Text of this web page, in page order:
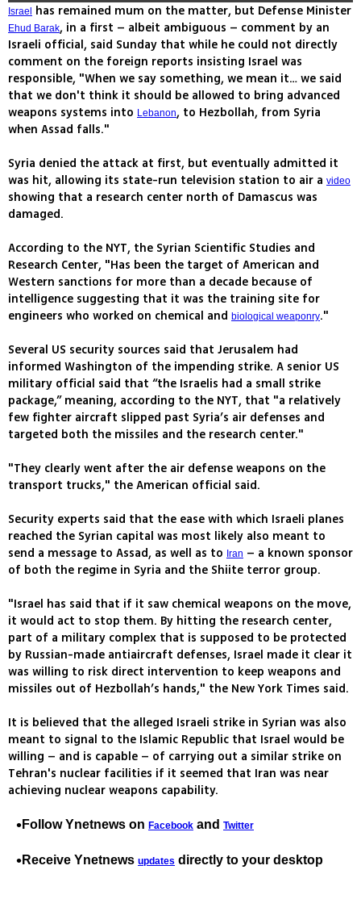
Israel has remained mum on the matter, but Defense Minister
Ehud Barak, in a first – albeit ambiguous – comment by an
Israeli official, said Sunday that while he could not directly
comment on the foreign reports insisting Israel was
responsible, "When we say something, we mean it… we said
that we don't think it should be allowed to bring advanced
weapons systems into Lebanon, to Hezbollah, from Syria
when Assad falls."
Syria denied the attack at first, but eventually admitted it
was hit, allowing its state-run television station to air a video
showing that a research center north of Damascus was
damaged.
According to the NYT, the Syrian Scientific Studies and
Research Center, "Has been the target of American and
Western sanctions for more than a decade because of
intelligence suggesting that it was the training site for
engineers who worked on chemical and biological weaponry."
Several US security sources said that Jerusalem had
informed Washington of the impending strike. A senior US
military official said that “the Israelis had a small strike
package,” meaning, according to the NYT, that "a relatively
few fighter aircraft slipped past Syria’s air defenses and
targeted both the missiles and the research center."
"They clearly went after the air defense weapons on the
transport trucks," the American official said.
Security experts said that the ease with which Israeli planes
reached the Syrian capital was most likely also meant to
send a message to Assad, as well as to Iran – a known sponsor
of both the regime in Syria and the Shiite terror group.
"Israel has said that if it saw chemical weapons on the move,
it would act to stop them. By hitting the research center,
part of a military complex that is supposed to be protected
by Russian-made antiaircraft defenses, Israel made it clear it
was willing to risk direct intervention to keep weapons and
missiles out of Hezbollah’s hands," the New York Times said.
It is believed that the alleged Israeli strike in Syrian was also
meant to signal to the Islamic Republic that Israel would be
willing – and is capable – of carrying out a similar strike on
Tehran's nuclear facilities if it seemed that Iran was near
achieving nuclear weapons capability.
Follow Ynetnews on Facebook and Twitter
Receive Ynetnews updates directly to your desktop